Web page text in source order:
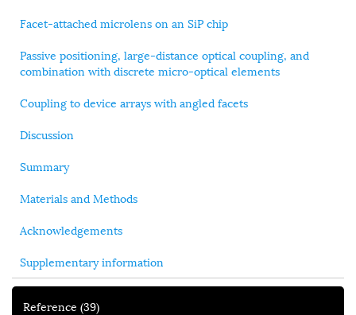
Facet-attached microlens on an SiP chip
Passive positioning, large-distance optical coupling, and
combination with discrete micro-optical elements
Coupling to device arrays with angled facets
Discussion
Summary
Materials and Methods
Acknowledgements
Supplementary information
Reference (39)